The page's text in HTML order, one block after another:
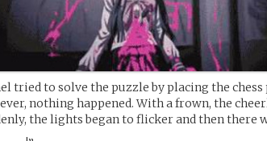
tried to solve the puzzle by placing the
nothing happened. With a frown, the
the lights began to flicker and then there